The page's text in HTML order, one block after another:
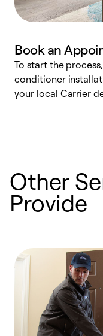
Book an
To start the
conditioner
your local Carrier
Other
Provide